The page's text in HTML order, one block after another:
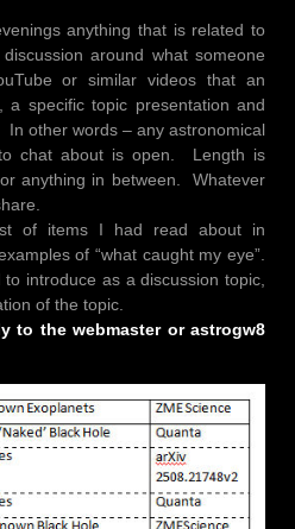
anything that is related to
around what someone
or similar videos that an
a specific topic presentation and
In other words – any astronomical
chat about is open. Length is
anything in between. Whatever
of items I had read about in
of “what caught my eye”.
introduce as a discussion topic,
of the topic.
to the webmaster or astrogw8